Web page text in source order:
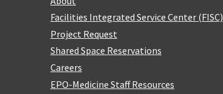
Facilities Integrated Service Center (FISC)
Project Request
Shared Space Reservations
Careers
EPO-Medicine Staff Resources